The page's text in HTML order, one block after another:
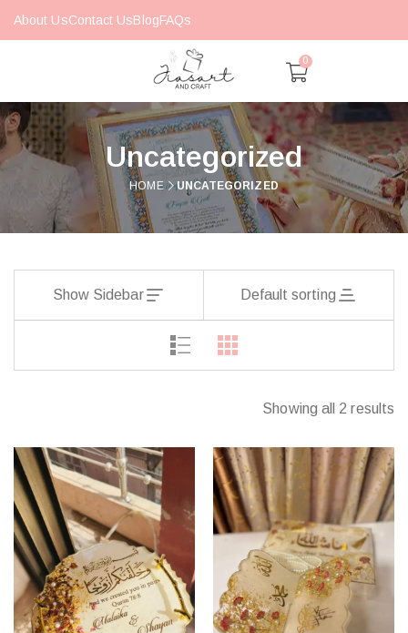
About UsContact UsBlogFAQs
0
Uncategorized
HOME UNCATEGORIZED
Show Sidebar Default sorting
Showing all 2 results